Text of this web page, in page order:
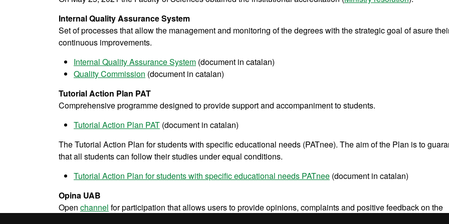
Internal Quality Assurance System
Set of processes that allow the management and monitoring of the degrees with the strategic goal of asure
continuous improvements.
Internal Quality Assurance System (document in catalan)
Quality Commission (document in catalan)
Tutorial Action Plan PAT
Comprehensive programme designed to provide support and accompaniment to students.
Tutorial Action Plan PAT (document in catalan)
The Tutorial Action Plan for students with specific educational needs (PATnee). The aim of the Plan is to
that all students can follow their studies under equal conditions.
Tutorial Action Plan for students with specific educational needs PATnee (document in catalan)
Opina UAB
Open channel for participation that allows users to provide opinions, complaints and positive feedback on the